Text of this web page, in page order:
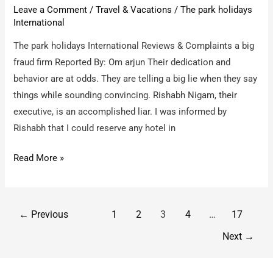
packages
Leave a Comment /Travel & Vacations /The park holidays
International
The park holidays International Reviews & Complaints a big
fraud firm Reported By: Om arjun Their dedication and
behavior are at odds. They are telling a big lie when they say
things while sounding convincing. Rishabh Nigam, their
executive, is an accomplished liar. I was informed by
Rishabh that I could reserve any hotel in
The
Read More »
Post← Previous 1 2 3 4 … 17
Next →